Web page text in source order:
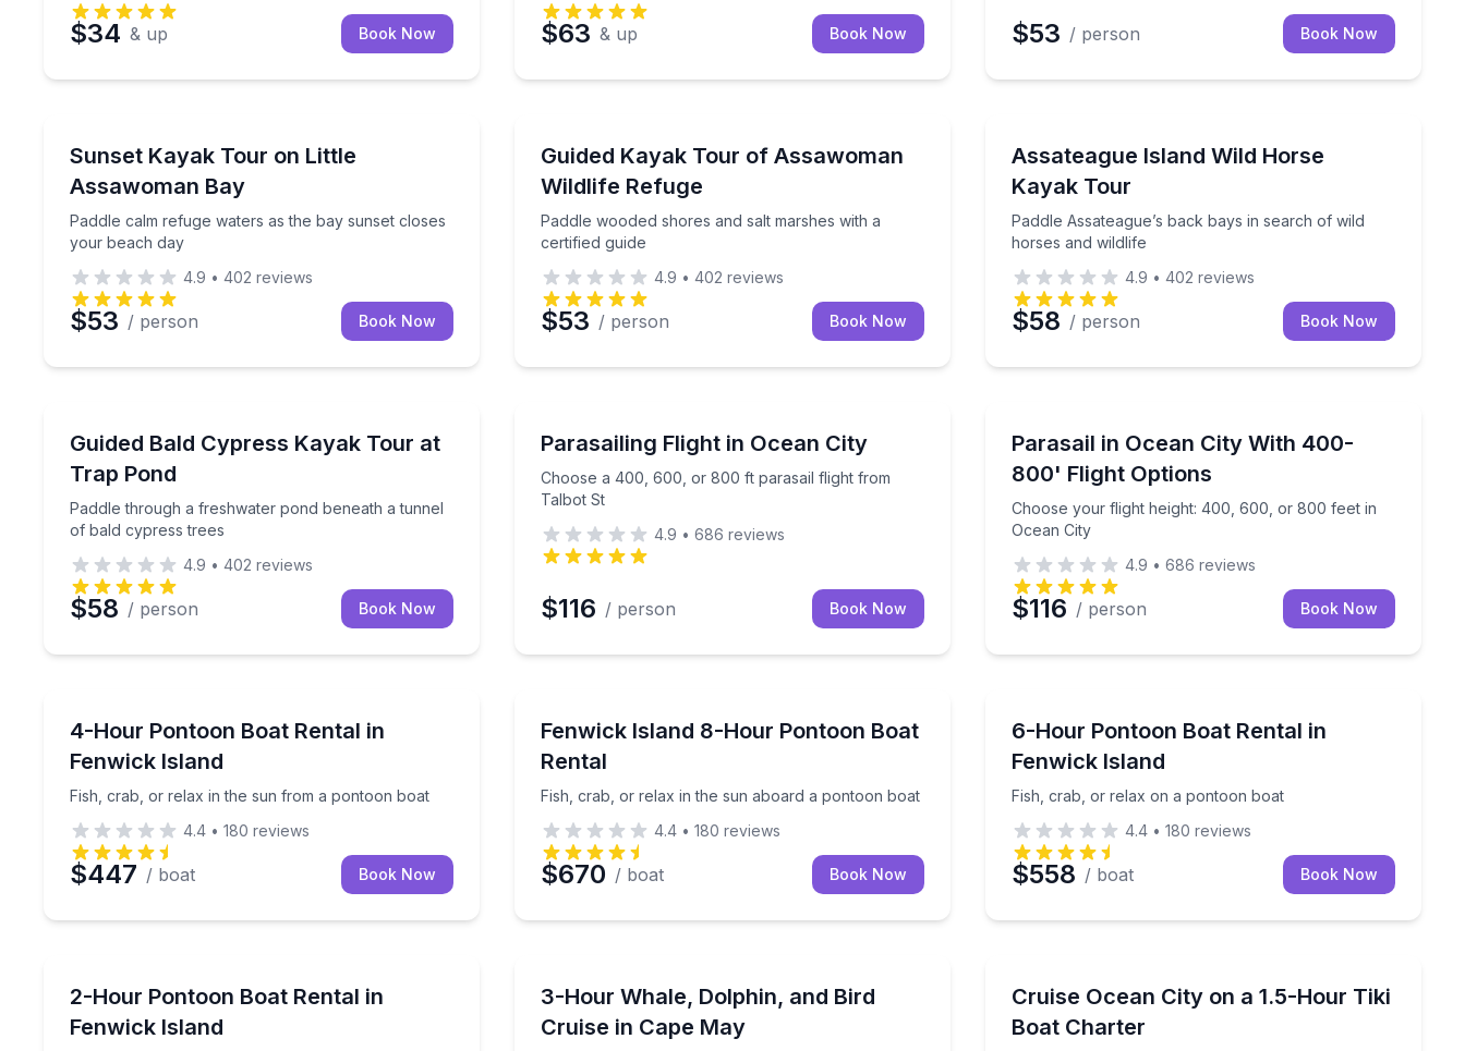
$34 & up Book Now $63 & up Book Now $53 / person Book Now
Sunset Kayak Tour on Little
Assawoman Bay
Paddle calm refuge waters as the bay sunset closes
your beach day
Paddle calm refuge waters as the bay sunset closes your beach day
4.9 • 402 reviews
$53 / person Book Now
Guided Kayak Tour of Assawoman
Wildlife Refuge
Paddle wooded shores and salt marshes with a
certified guide
Paddle wooded shores and salt marshes with a certified guide
4.9 • 402 reviews
$53 / person Book Now
Assateague Island Wild Horse
Kayak Tour
Paddle Assateague’s back bays in search of wild
horses and wildlife
Paddle Assateague’s back bays in search of wild
4.9 • 402 reviews
$58 / person Book Now
Guided Bald Cypress Kayak Tour at
Trap Pond
Paddle through a freshwater pond beneath a tunnel
of bald cypress trees
Paddle through a freshwater pond beneath a tunnel of bald cypress trees
4.9 • 402 reviews
$58 / person Book Now
Parasailing Flight in Ocean City
Choose a 400, 600, or 800 ft parasail flight from
Talbot St
Choose a 400, 600, or 800 ft parasail flight from Talbot St
4.9 • 686 reviews
$116 / person Book Now
Parasail in Ocean City With 400-
800' Flight Options
Choose your flight height: 400, 600, or 800 feet in
Ocean City
Choose your flight height: 400, 600, or 800 feet in
4.9 • 686 reviews
$116 / person Book Now
Up to 10
4-Hour Pontoon Boat Rental in
Fenwick Island
Fish, crab, or relax in the sun from a pontoon boat
Fish, crab, or relax in the sun from a pontoon boat
4.4 • 180 reviews
$447 / boat Book Now
Up to 10
Fenwick Island 8-Hour Pontoon Boat
Rental
Fish, crab, or relax in the sun aboard a pontoon boat
Fish, crab, or relax in the sun aboard a pontoon boat
4.4 • 180 reviews
$670 / boat Book Now
Up to 10
6-Hour Pontoon Boat Rental in
Fenwick Island
Fish, crab, or relax on a pontoon boat
Fish, crab, or relax on a pontoon boat
4.4 • 180 reviews
$558 / boat Book Now
Up to 10
2-Hour Pontoon Boat Rental in
Fenwick Island
Fish, crab, or enjoy time in the sun aboard a pontoon boat3-Hour Whale, Dolphin, and Bird
Cruise in Cape May
Spot whales, dolphins, and seabirds on a marine biologist–led, science-focused cruise
Cruise Ocean City on a 1.5-Hour Tiki
Boat Charter
Book a 1.5-hour Liquid Tiki charter with an optional